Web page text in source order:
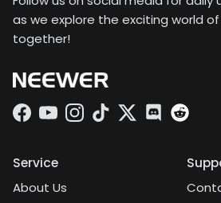
as we explore the exciting world
together!
Facebook
YouTubeInstagram
TikTokTwitterDiscord
Service
About Us